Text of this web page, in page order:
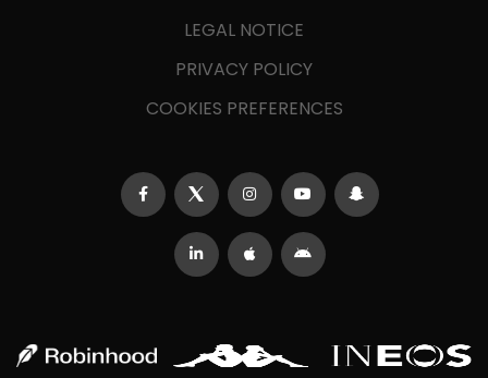
LEGAL NOTICE
PRIVACY POLICY
COOKIES PREFERENCES